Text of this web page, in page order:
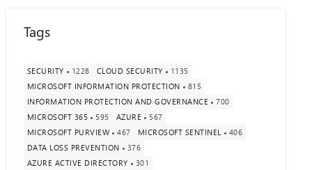
Tags
SECURITY 1228 CLOUD SECURITY
1135
MICROSOFT INFORMATION PROTECTION
815
INFORMATION PROTECTION AND GOVERNANCE
700
MICROSOFT 365
595 AZURE
567
MICROSOFT PURVIEW
467 MICROSOFT SENTINEL
406
DATA LOSS PREVENTION
376
AZURE ACTIVE DIRECTORY
301